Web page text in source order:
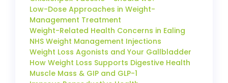
Low-Dose Approaches in Weight-
Management Treatment
Weight-Related Health Concerns in Ealing
NHS Weight Management Injections
Weight Loss Agonists and Your Gallbladder
How Weight Loss Supports Digestive Health
Muscle Mass & GIP and GLP-1